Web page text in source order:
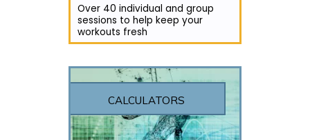
Over 40 individual and group
sessions to help keep your
workouts fresh
CALCULATORS